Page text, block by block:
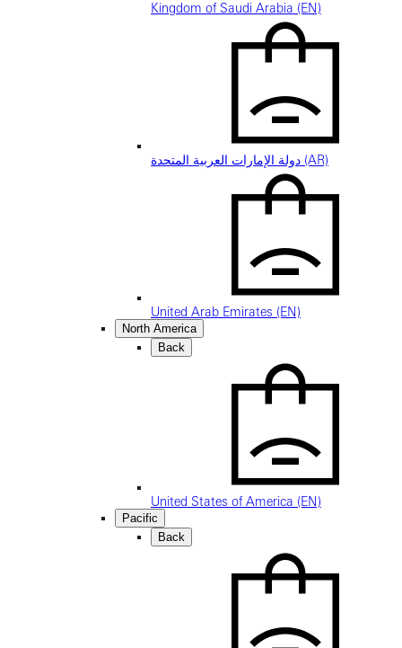
Kingdom of Saudi Arabia (EN)
دولة الإمارات العربية المتحدة (AR)
United Arab Emirates (EN)
North America
Back
United States of America (EN)
Pacific
Back